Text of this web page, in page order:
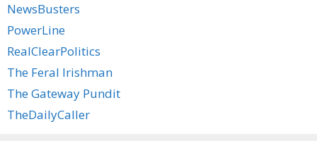
NewsBusters
PowerLine
RealClearPolitics
The Feral Irishman
The Gateway Pundit
TheDailyCaller